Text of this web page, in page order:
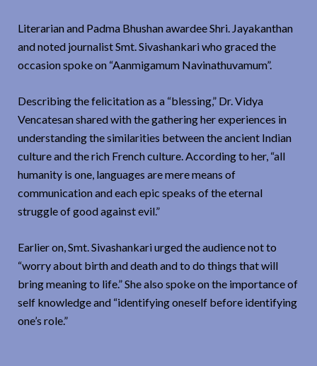
Literarian and Padma Bhushan awardee Shri. Jayakanthan
and noted journalist Smt. Sivashankari who graced the
occasion spoke on “Aanmigamum Navinathuvamum”.
Describing the felicitation as a “blessing,” Dr. Vidya
Vencatesan shared with the gathering her experiences in
understanding the similarities between the ancient Indian
culture and the rich French culture. According to her, “all
humanity is one, languages are mere means of
communication and each epic speaks of the eternal
struggle of good against evil.”
Earlier on, Smt. Sivashankari urged the audience not to
“worry about birth and death and to do things that will
bring meaning to life.” She also spoke on the importance of
self knowledge and “identifying oneself before identifying
one’s role.”